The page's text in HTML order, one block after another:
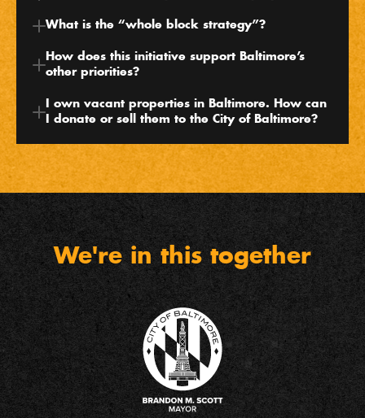
What is the “whole block strategy”?
How does this initiative support Baltimore’s
other priorities?
I own vacant properties in Baltimore. How can
I donate or sell them to the City of Baltimore?
We're in this together